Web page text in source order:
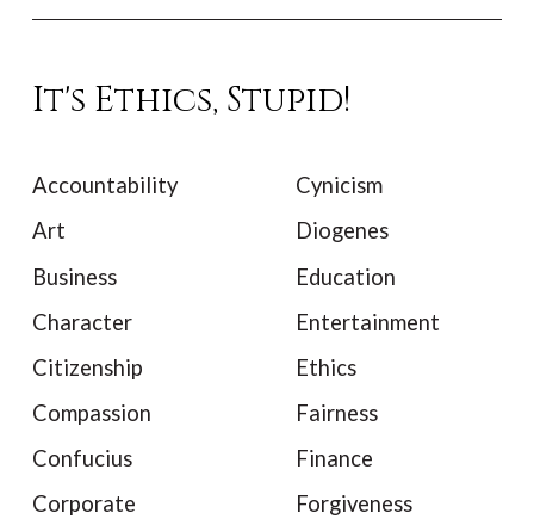
It's Ethics, Stupid!
Accountability
Art
Business
Character
Citizenship
Compassion
Confucius
Corporate
Cynicism
Diogenes
Education
Entertainment
Ethics
Fairness
Finance
Forgiveness